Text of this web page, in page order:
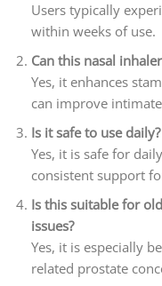
Users typically
within weeks of use.
Can this nasal
Yes, it enhances
can improve
Is it safe to use daily?
Yes, it is safe for
consistent support
Is this suitable for
issues?
Yes, it is especially
related prostate